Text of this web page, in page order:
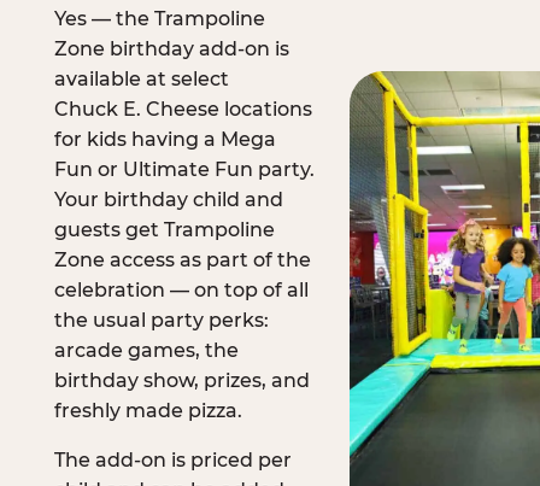
Yes — the Trampoline
Zone birthday add-on is
available at select
Chuck E. Cheese locations
for kids having a Mega
Fun or Ultimate Fun party.
Your birthday child and
guests get Trampoline
Zone access as part of the
celebration — on top of all
the usual party perks:
arcade games, the
birthday show, prizes, and
freshly made pizza.
The add-on is priced per